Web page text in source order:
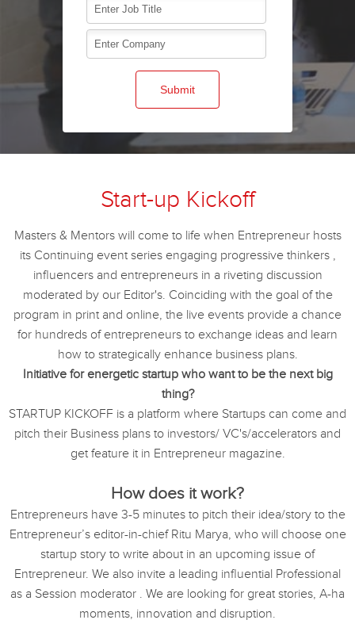
Start-up Kickoff
Masters & Mentors will come to life when Entrepreneur hosts
its Continuing event series engaging progressive thinkers ,
influencers and entrepreneurs in a riveting discussion
moderated by our Editor's. Coinciding with the goal of the
program in print and online, the live events provide a chance
for hundreds of entrepreneurs to exchange ideas and learn
how to strategically enhance business plans.
Initiative for energetic startup who want to be the next big
thing?
STARTUP KICKOFF is a platform where Startups can come and
pitch their Business plans to investors/ VC's/accelerators and
get feature it in Entrepreneur magazine.
How does it work?
Entrepreneurs have 3-5 minutes to pitch their idea/story to the
Entrepreneur’s editor-in-chief Ritu Marya, who will choose one
startup story to write about in an upcoming issue of
Entrepreneur. We also invite a leading influential Professional
as a Session moderator . We are looking for great stories, A-ha
moments, innovation and disruption.